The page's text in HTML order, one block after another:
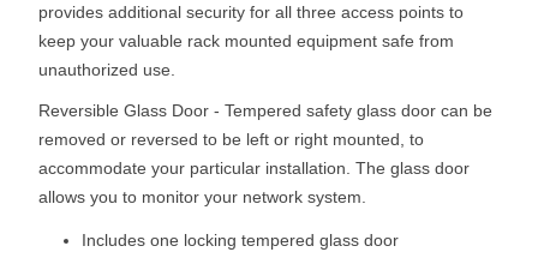
provides additional security for all three access points to
keep your valuable rack mounted equipment safe from
unauthorized use.
Reversible Glass Door - Tempered safety glass door can be
removed or reversed to be left or right mounted, to
accommodate your particular installation. The glass door
allows you to monitor your network system.
Includes one locking tempered glass door